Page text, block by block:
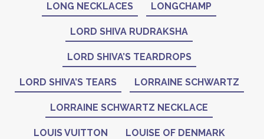
LONG NECKLACES LONGCHAMP
LORD SHIVA RUDRAKSHA
LORD SHIVA’S TEARDROPS
LORD SHIVA’S TEARS LORRAINE SCHWARTZ
LORRAINE SCHWARTZ NECKLACE
LOUIS VUITTON LOUISE OF DENMARK